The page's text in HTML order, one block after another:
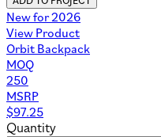
New for 2026
View Product
Orbit Backpack
MOQ
250
MSRP
$97.25
Quantity